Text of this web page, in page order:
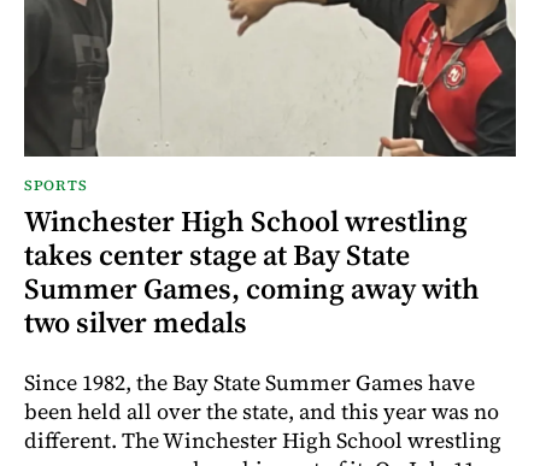
SPORTS
Winchester High School wrestling
takes center stage at Bay State
Summer Games, coming away with
two silver medals
Since 1982, the Bay State Summer Games have
been held all over the state, and this year was no
different. The Winchester High School wrestling